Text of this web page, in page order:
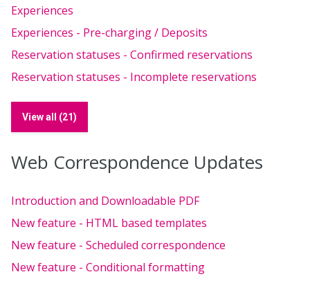
Experiences
Experiences - Pre-charging / Deposits
Reservation statuses - Confirmed reservations
Reservation statuses - Incomplete reservations
View all (21)
Web Correspondence Updates
Introduction and Downloadable PDF
New feature - HTML based templates
New feature - Scheduled correspondence
New feature - Conditional formatting